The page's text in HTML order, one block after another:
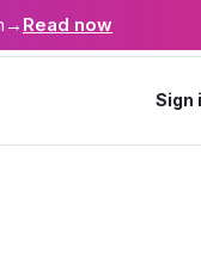
→ Read now
Sign